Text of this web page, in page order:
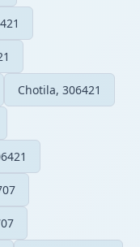
Chotila, 306421